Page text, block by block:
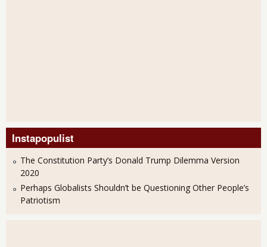
Instapopulist
The Constitution Party’s Donald Trump Dilemma Version
2020
Perhaps Globalists Shouldn’t be Questioning Other People’s
Patriotism